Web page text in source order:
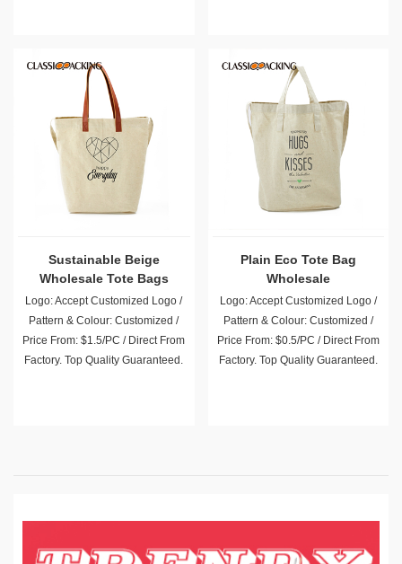
Sustainable Beige
Wholesale Tote Bags
Logo: Accept Customized Logo /
Pattern & Colour: Customized /
Price From: $1.5/PC / Direct From
Factory. Top Quality Guaranteed.
Plain Eco Tote Bag
Wholesale
Logo: Accept Customized Logo /
Pattern & Colour: Customized /
Price From: $0.5/PC / Direct From
Factory. Top Quality Guaranteed.